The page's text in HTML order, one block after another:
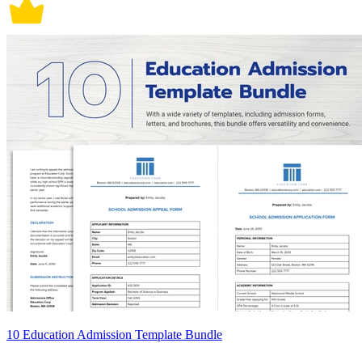
10 Education Admission Template Bundle